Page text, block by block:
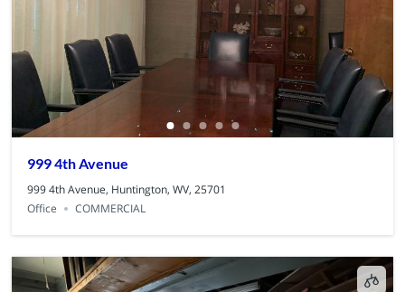
999 4th Avenue
999 4th Avenue, Huntington, WV, 25701
Office
COMMERCIAL